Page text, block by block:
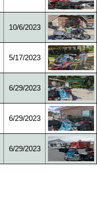
10/6/2023
5/17/2023
6/29/2023
6/29/2023
6/29/2023